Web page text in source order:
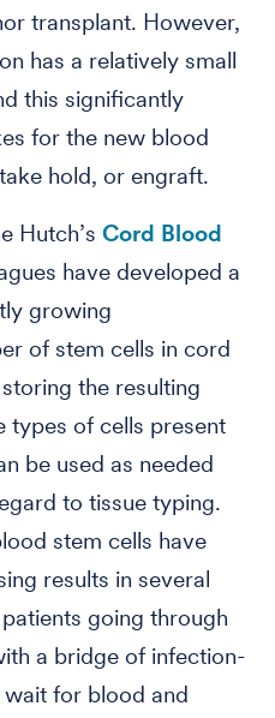
transplant. However,
has a relatively small
this significantly
for the new blood
hold, or engraft.
Hutch’s Cord Blood
have developed a
growing
of stem cells in cord
the resulting
types of cells present
be used as needed
to tissue typing.
stem cells have
results in several
going through
a bridge of infection-
for blood and